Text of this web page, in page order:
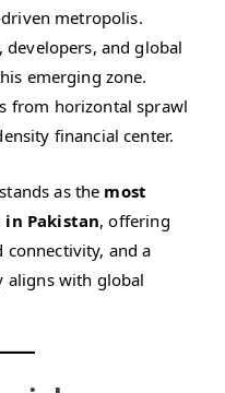
metropolis.
and global
emerging zone.
from horizontal sprawl
financial center.
as the most
Pakistan, offering
connectivity, and a
aligns with global